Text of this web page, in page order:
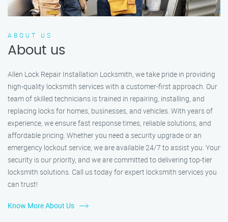
ABOUT US
About us
Allen Lock Repair Installation Locksmith, we take pride in providing
high-quality locksmith services with a customer-first approach. Our
team of skilled technicians is trained in repairing, installing, and
replacing locks for homes, businesses, and vehicles. With years of
experience, we ensure fast response times, reliable solutions, and
affordable pricing. Whether you need a security upgrade or an
emergency lockout service, we are available 24/7 to assist you. Your
security is our priority, and we are committed to delivering top-tier
locksmith solutions. Call us today for expert locksmith services you
can trust!
Know More About Us